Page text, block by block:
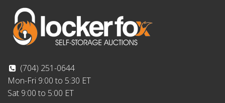
(704) 251-0644
Mon-Fri 9:00 to 5:30 ET
Sat 9:00 to 5:00 ET